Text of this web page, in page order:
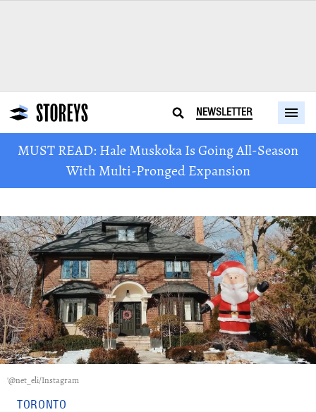
NEWSLETTER
MUST READ: Hale Muskoka Is Going All-Season
With Multi-Pronged Expansion
'@net_eli/Instagram
TORONTO